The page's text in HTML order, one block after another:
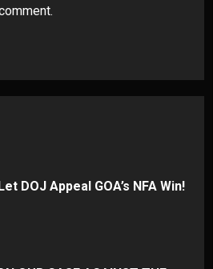
DOJ Appeal GOA’s NFA Win!